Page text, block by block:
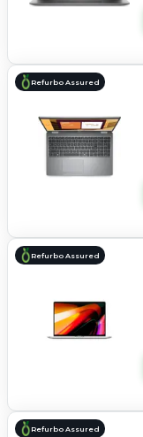
Refurbo Assured
Refurbo Assured
Refurbo Assured